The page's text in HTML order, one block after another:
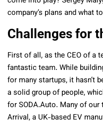
company’s plans and what
Challenges for
First of all, as the CEO of a
fantastic team. While
for many startups, it hasn’t
a solid group of people,
for SODA.Auto. Many of
Arrival, a UK-based EV